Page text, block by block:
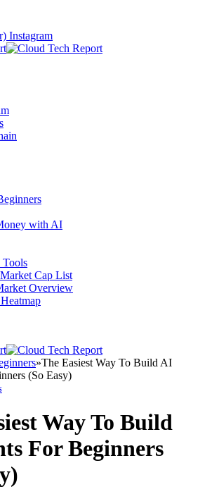
Instagram
with AI
Cap List
Overview
»The Easiest Way To Build AI
(So Easy)
Way To Build
For Beginners